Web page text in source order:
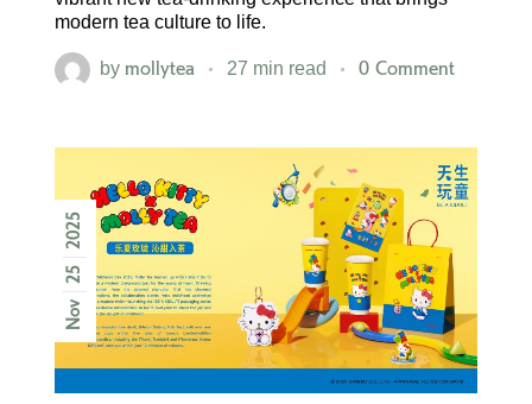
modern tea culture to life.
bymollytea 27 min read 0 Comment
Nov
25
2025